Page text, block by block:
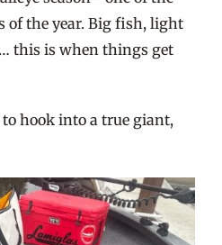
of the year. Big fish, light
this is when things get
hook into a true giant,